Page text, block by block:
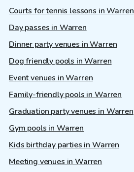
Courts for tennis lessons in Warren
Day passes in Warren
Dinner party venues in Warren
Dog friendly pools in Warren
Event venues in Warren
Family-friendly pools in Warren
Graduation party venues in Warren
Gym pools in Warren
Kids birthday parties in Warren
Meeting venues in Warren